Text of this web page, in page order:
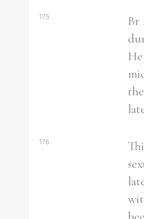
Filter by Order &
Female
175
Br
176